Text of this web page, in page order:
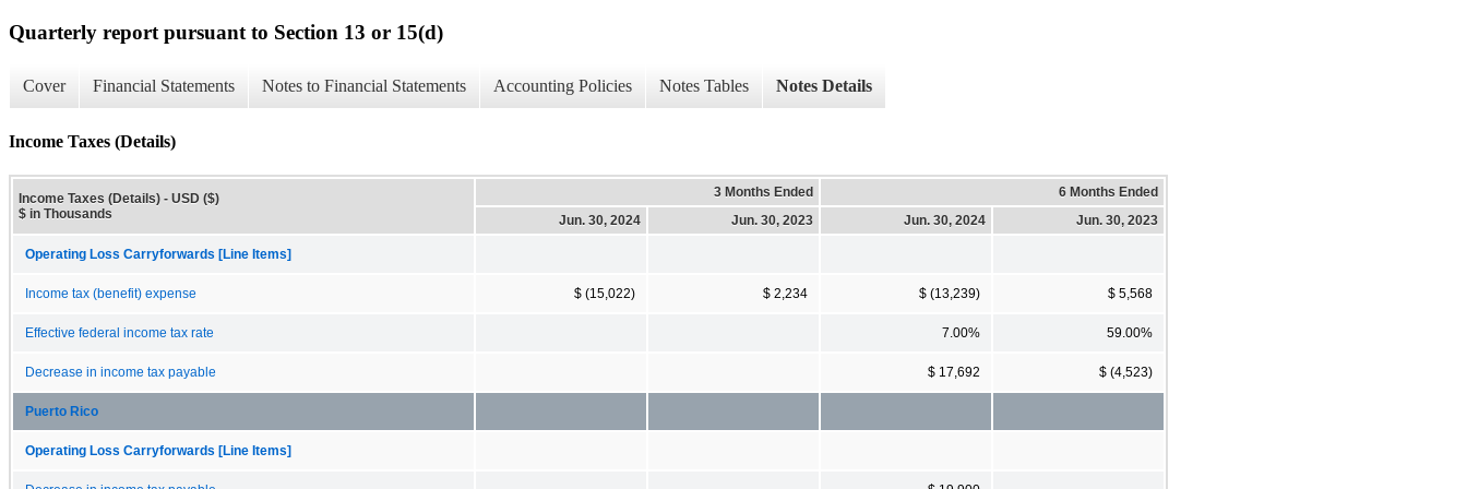
Quarterly report pursuant to Section 13 or 15(d)
Cover Financial Statements Notes to Financial Statements Accounting Policies Notes Tables Notes Details
Income Taxes (Details)
Income Taxes (Details) - USD ($)
$ in Thousands
3 Months Ended
6 Months Ended
Jun. 30, 2024
Jun. 30, 2023 Jun. 30, 2024 Jun. 30, 2023
Operating Loss Carryforwards [Line Items]
Income tax (benefit) expense $ (15,022) $ 2,234 $ (13,239) $ 5,568
Effective federal income tax rate 7.00% 59.00%
Decrease in income tax payable $ 17,692 $ (4,523)
Puerto Rico
Operating Loss Carryforwards [Line Items]